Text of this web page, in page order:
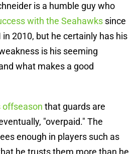
is a humble guy who
with the Seahawks since
2010, but he certainly has his
is his seeming
what makes a good
offseason that guards are
"overpaid." The
enough in players such as
he trusts them more than he